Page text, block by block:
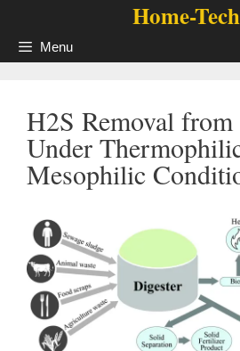
content
Home-
Menu
H2S Removal
Under
Mesophilic